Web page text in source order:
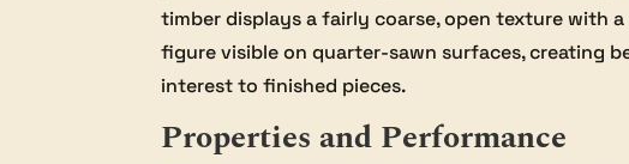
timber displays a fairly coarse, open texture with
figure visible on quarter-sawn surfaces, creating
interest to finished pieces.
Properties and Performance